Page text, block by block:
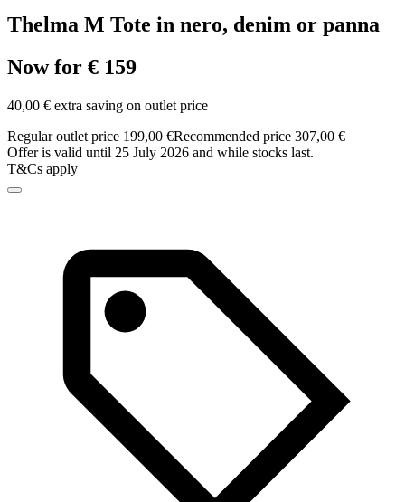
Thelma M Tote in nero, denim or panna
Now for € 159
40,00 € extra saving on outlet price
Regular outlet price 199,00 €Recommended price 307,00 €
Offer is valid until 25 July 2026 and while stocks last.
T&Cs apply